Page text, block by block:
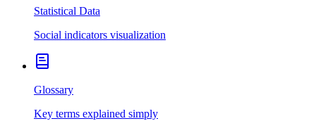
Statistical Data
Social indicators visualization
Glossary
Key terms explained simply